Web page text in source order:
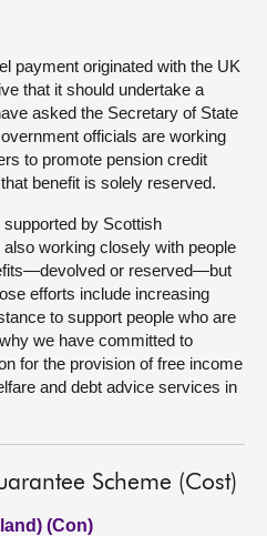
payment originated with the UK
that it should undertake a
asked the Secretary of State
officials are working
to promote pension credit
benefit is solely reserved.
by Scottish
working closely with people
or reserved—but
efforts include increasing
to support people who are
we have committed to
for the provision of free income
and debt advice services in
Scheme (Cost)
(Con)